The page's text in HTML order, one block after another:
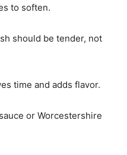
to soften.
should be tender, not
time and adds flavor.
or Worcestershire